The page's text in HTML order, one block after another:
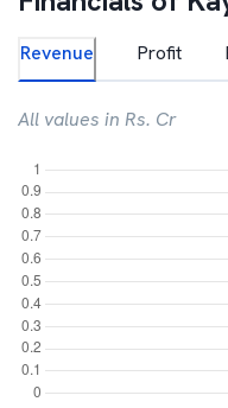
Revenue Profit
All values in Rs. Cr